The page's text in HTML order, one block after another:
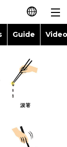
本語
繁體字
Español
Guide
Glances
Family